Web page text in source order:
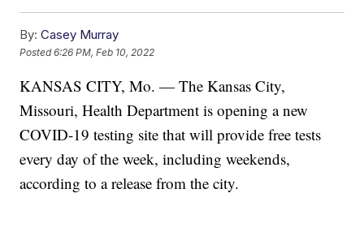
By: Casey Murray
Posted6:26 PM, Feb 10, 2022
KANSAS CITY, Mo. — The Kansas City,
Missouri, Health Department is opening a new
COVID-19 testing site that will provide free tests
every day of the week, including weekends,
according to a release from the city.